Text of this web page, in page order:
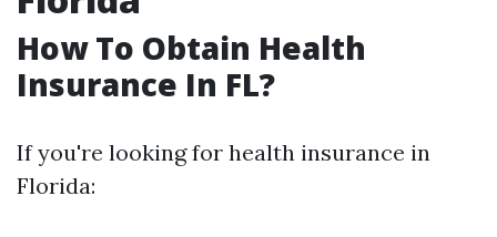
How To Obtain Health
Insurance In FL?
If you're looking for health insurance in
Florida: